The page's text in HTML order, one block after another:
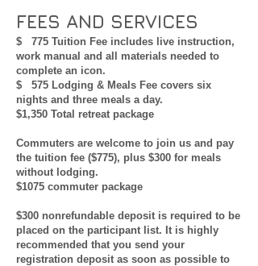
FEES AND SERVICES
$ 775 Tuition Fee includes live instruction,
work manual and all materials needed to
complete an icon.
$ 575 Lodging & Meals Fee covers six
nights and three meals a day.
$1,350 Total retreat package
Commuters are welcome to join us and pay
the tuition fee ($775), plus $300 for meals
without lodging.
$1075 commuter package
$300 nonrefundable deposit is required to be
placed on the participant list. It is highly
recommended that you send your
registration deposit as soon as possible to